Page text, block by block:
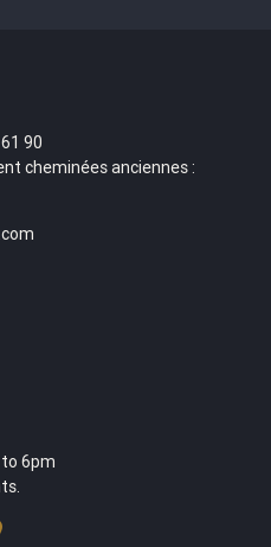
90
cheminées anciennes :
6pm